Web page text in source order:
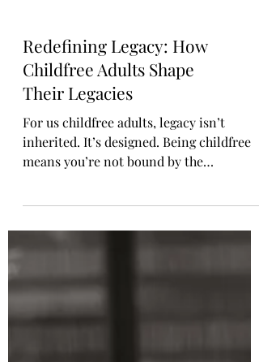
Redefining Legacy: How
Childfree Adults Shape
Their Legacies
For us childfree adults, legacy isn’t
means you’re not bound by the
made intentional choices about...